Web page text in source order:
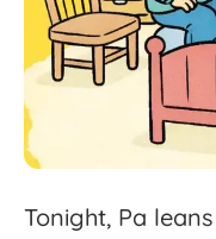
Tonight, Pa leans